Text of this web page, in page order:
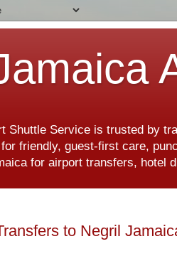
Shuttle Service is trusted by
for friendly, guest-first care,
for airport transfers,
to Negril